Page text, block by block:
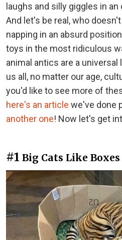
laughs and silly giggles in
And let's be real, who
napping in an absurd
toys in the most ridiculous
animal antics are a
us all, no matter our age,
you'd like to see more of
here's an article we've done
another one! Now let's get
#1 Big Cats Like Boxes